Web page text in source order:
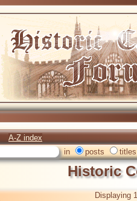
A-Z index
in posts titles
Historic
Displaying